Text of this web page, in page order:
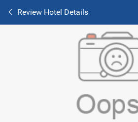
Review Hotel Details